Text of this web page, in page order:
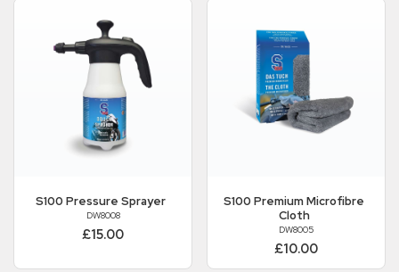
S100Pressure Sprayer
DW8008
£15.00
S100Premium Microfibre
Cloth
DW8005
£10.00